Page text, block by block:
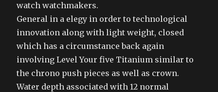
watch watchmakers.
General in a elegy in order to technological
innovation along with light weight, closed
which has a circumstance back again
involving Level Your five Titanium similar to
the chrono push pieces as well as crown.
Water depth associated with 12 normal